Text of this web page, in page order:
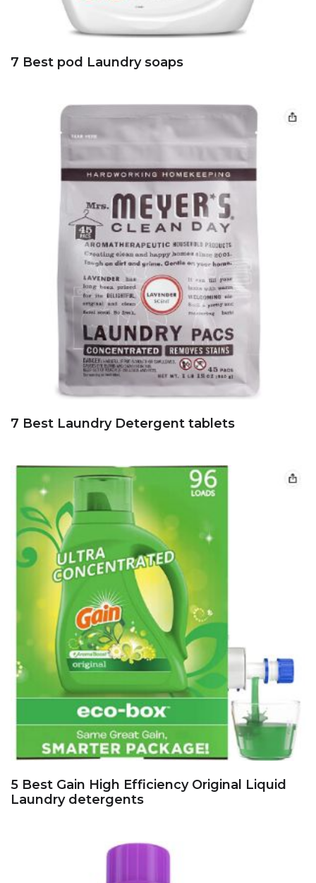
7 Best pod Laundry soaps
7 Best Laundry Detergent tablets
5 Best Gain High Efficiency Original Liquid
Laundry detergents